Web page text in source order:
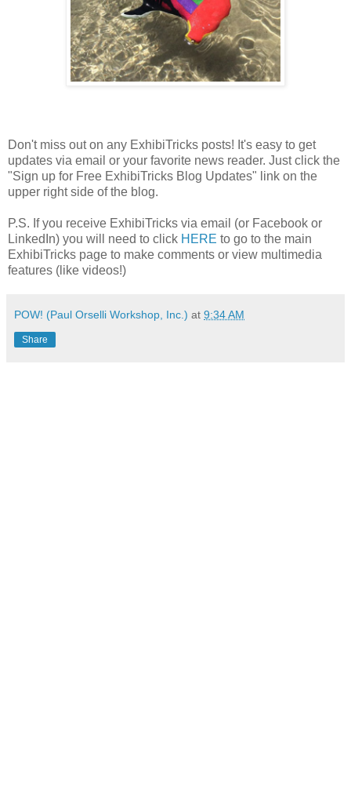
Don't miss out on any ExhibiTricks posts! It's easy to get
updates via email or your favorite news reader. Just click the
"Sign up for Free ExhibiTricks Blog Updates" link on the
upper right side of the blog.
P.S. If you receive ExhibiTricks via email (or Facebook or
LinkedIn) you will need to click HERE to go to the main
ExhibiTricks page to make comments or view multimedia
features (like videos!)
POW! (Paul Orselli Workshop, Inc.) at 9:34 AM
Share